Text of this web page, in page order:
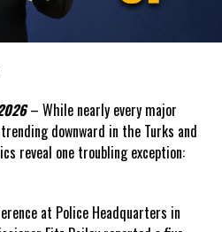
Insurmountable” says New
Malcolm
the alarm over what appears to
teenage boys and serious criminal
Bailey suggested that
within organized criminal
they reach a threshold it is
Bailey said. “The social
to
– While nearly every major
downward in the Turks and
reveal one troubling exception:
at Police Headquarters in